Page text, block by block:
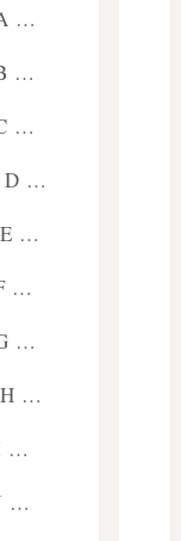
…
…
…
D …
E …
…
…
H …
…
…